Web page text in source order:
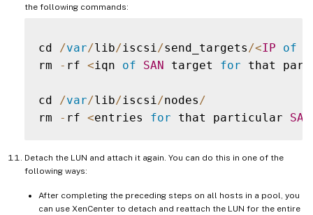
the following commands:
cd /var/lib/iscsi/send_targets/<IP of
rm
- rf <iqn of SAN target for that
cd /var/lib/iscsi/nodes/
rm
- rf <entries for that particular SAN
Detach the LUN and attach it again. You can do this in one of the
following ways:
After completing the preceding steps on all hosts in a pool, you
can use XenCenter to detach and reattach the LUN for the entire